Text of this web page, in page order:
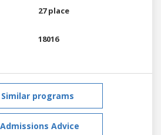
27 place
18016
Similar programs
Advice